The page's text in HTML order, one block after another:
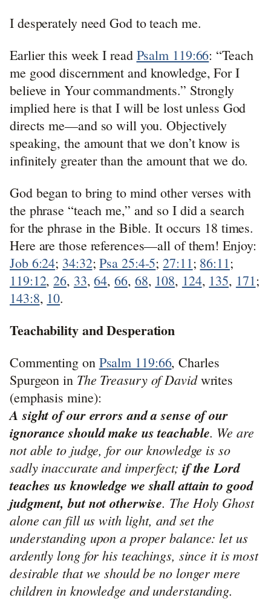
I desperately need God to teach me.
Earlier this week I read Psalm 119:66: “Teach
me good discernment and knowledge, For I
believe in Your commandments.” Strongly
implied here is that I will be lost unless God
directs me—and so will you. Objectively
speaking, the amount that we don’t know is
infinitely greater than the amount that we do.
God began to bring to mind other verses with
the phrase “teach me,” and so I did a search
for the phrase in the Bible. It occurs 18 times.
Here are those references—all of them! Enjoy:
Job 6:24; 34:32;Psa 25:4-5;27:11; 86:11;
119:12,26, 33,64,66, 68, 108, 124, 135, 171;
143:8, 10.
Teachability and Desperation
Commenting on Psalm 119:66, Charles
Spurgeon in The Treasury of Davidwrites
(emphasis mine):
A sight of our errors and a sense of our
ignorance should make us teachable. We are
not able to judge, for our knowledge is so
sadly inaccurate and imperfect; if the Lord
teaches us knowledge we shall attain to good
judgment, but not otherwise. The Holy Ghost
alone can fill us with light, and set the
understanding upon a proper balance: let us
ardently long for his teachings, since it is most
desirable that we should be no longer mere
children in knowledge and understanding.